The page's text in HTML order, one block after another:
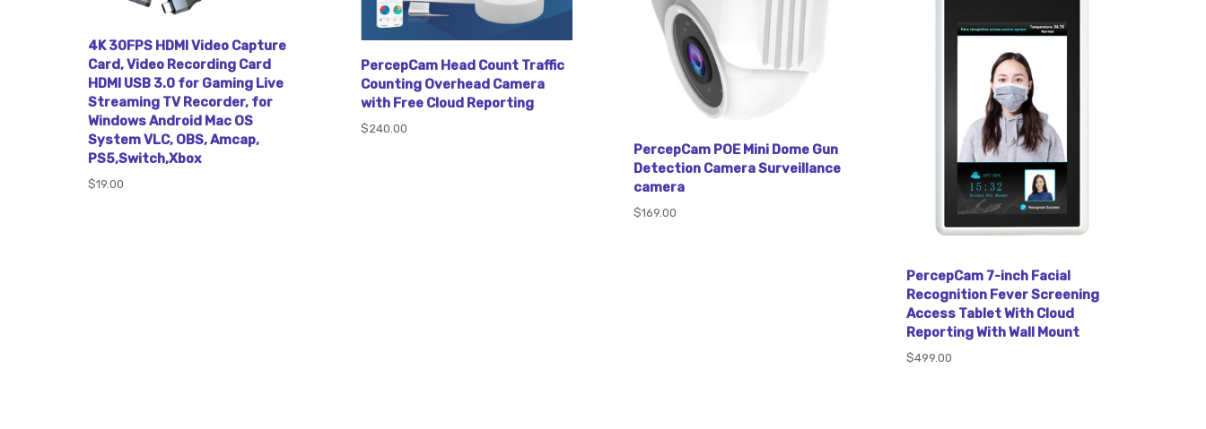
4K 30FPS HDMI Video Capture
Card, Video Recording Card
HDMI USB 3.0 for Gaming Live
Streaming TV Recorder, for
Windows Android Mac OS
System VLC, OBS, Amcap,
PS5,Switch,Xbox
$19.00
PercepCam Head Count Traffic
Counting Overhead Camera
with Free Cloud Reporting
$240.00
PercepCam POE Mini Dome Gun
Detection Camera Surveillance
camera
$169.00
PercepCam 7-inch Facial
Recognition Fever Screening
Access Tablet With Cloud
Reporting With Wall Mount
$499.00